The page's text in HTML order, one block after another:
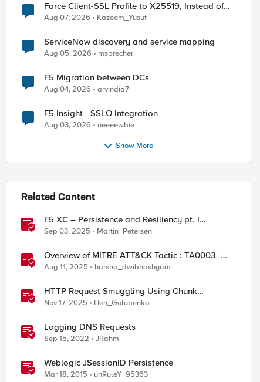
Force Client-SSL Profile to X25519, Instead of
Post-Quantum Cryptography
Aug 07, 2026 Kazeem_Yusuf
ServiceNow discovery and service mapping
Aug 05, 2026 msprecher
F5 Migration between DCs
Aug 04, 2026 arvindia7
F5 Insight - SSLO Integration
Aug 03, 2026 neeeewbie
Show More
Related Content
F5 XC – Persistence and Resiliency pt. I
(persistence)
Sep 03, 2025 Martin_Petersen
Overview of MITRE ATT&CK Tactic : TA0003 -
Persistence
Aug 11, 2025 harsha_dwibhashyam
HTTP Request Smuggling Using Chunk
Extensions (CVE-2025-55315)
Nov 17, 2025 Hen_Golubenko
Logging DNS Requests
Sep 15, 2022 JRahm
Weblogic JSessionID Persistence
Mar 18, 2015 unRuleY_95363